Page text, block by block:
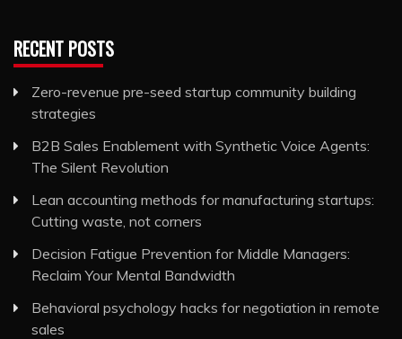
RECENT POSTS
Zero-revenue pre-seed startup community building
strategies
B2B Sales Enablement with Synthetic Voice Agents:
The Silent Revolution
Lean accounting methods for manufacturing startups:
Cutting waste, not corners
Decision Fatigue Prevention for Middle Managers:
Reclaim Your Mental Bandwidth
Behavioral psychology hacks for negotiation in remote
sales